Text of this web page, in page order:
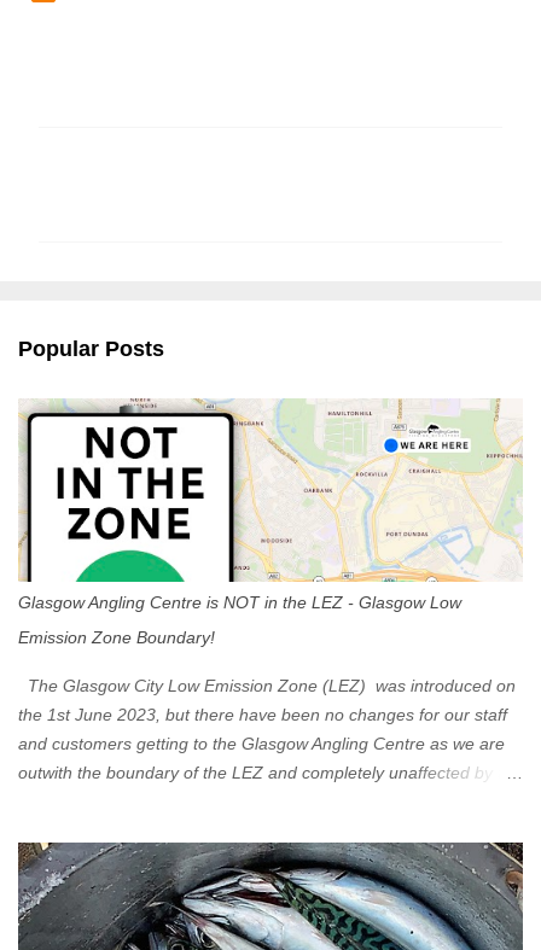
s
Popular Posts
Glasgow Angling Centre is NOT in the LEZ - Glasgow Low
Emission Zone Boundary!
The Glasgow City Low Emission Zone (LEZ) was introduced on
the 1st June 2023, but there have been no changes for our staff
and customers getting to the Glasgow Angling Centre as we are
outwith the boundary of the LEZ and completely unaffected by the
Eastbound come off at Junction 17 Glasgow was the first of four
cities in Scotland to introduce a Low Emission Zone (LEZ), on 1
June 2023. Zones in Edinburgh, Dundee and Aberdeen will take